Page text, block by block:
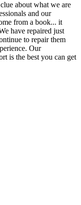
about what we are
and our
from a book... it
have repaired just
to repair them
Our
is the best you can get